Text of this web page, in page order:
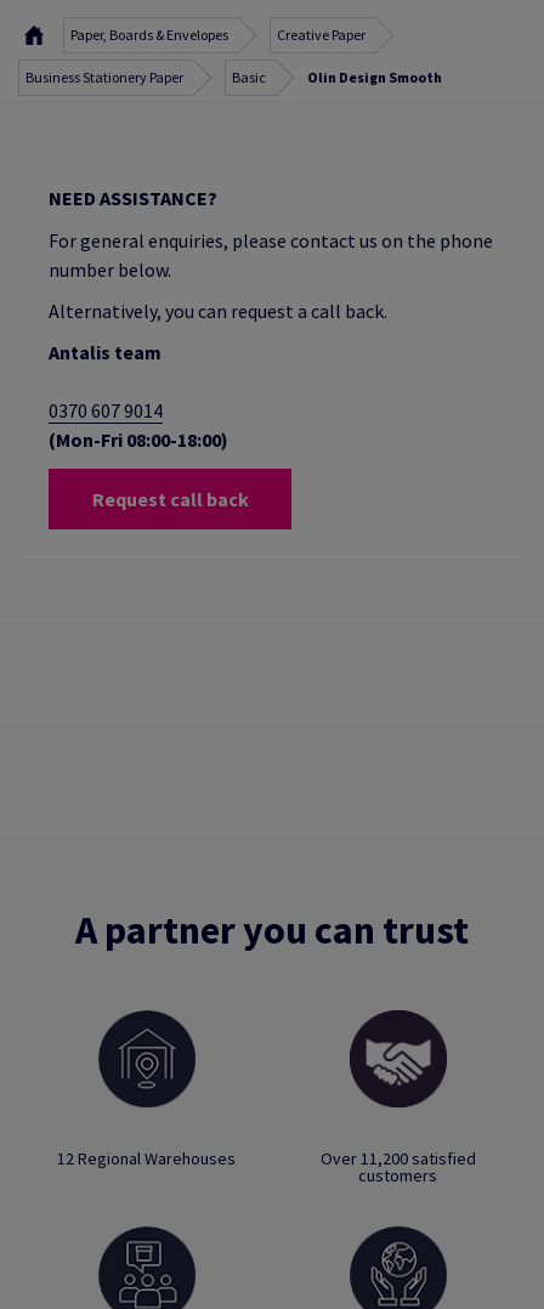
Paper, Boards & Envelopes Creative Paper
Business Stationery Paper Basic Olin Design Smooth
NEED ASSISTANCE?
For general enquiries, please contact us on the phone
number below.
Alternatively, you can request a call back.
Antalis team
0370 607 9014
(Mon-Fri 08:00-18:00)
Request call back
A partner you can trust
12 Regional Warehouses Over 11,200 satisfied
customers